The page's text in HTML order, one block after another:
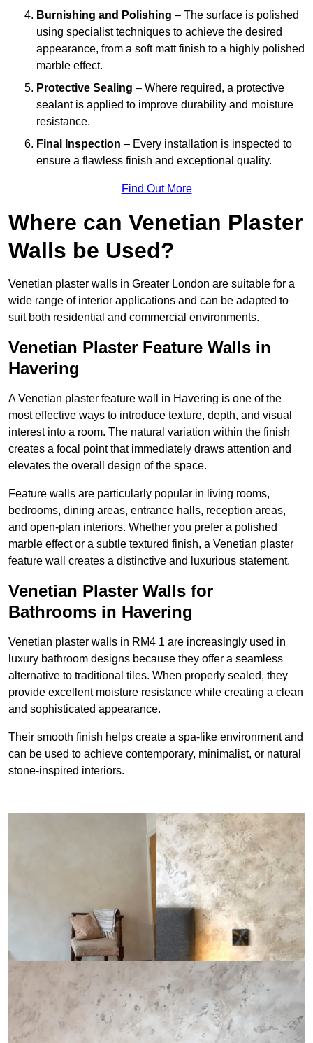
Burnishing and Polishing – The surface is polished
using specialist techniques to achieve the desired
appearance, from a soft matt finish to a highly polished
marble effect.
Protective Sealing – Where required, a protective
sealant is applied to improve durability and moisture
resistance.
Final Inspection – Every installation is inspected to
ensure a flawless finish and exceptional quality.
Find Out More
Where can Venetian Plaster
Walls be Used?
Venetian plaster walls in Greater London are suitable for a
wide range of interior applications and can be adapted to
suit both residential and commercial environments.
Venetian Plaster Feature Walls in
Havering
A Venetian plaster feature wall in Havering is one of the
most effective ways to introduce texture, depth, and visual
interest into a room. The natural variation within the finish
creates a focal point that immediately draws attention and
elevates the overall design of the space.
Feature walls are particularly popular in living rooms,
bedrooms, dining areas, entrance halls, reception areas,
and open-plan interiors. Whether you prefer a polished
marble effect or a subtle textured finish, a Venetian plaster
feature wall creates a distinctive and luxurious statement.
Venetian Plaster Walls for
Bathrooms in Havering
Venetian plaster walls in RM4 1 are increasingly used in
luxury bathroom designs because they offer a seamless
alternative to traditional tiles. When properly sealed, they
provide excellent moisture resistance while creating a clean
and sophisticated appearance.
Their smooth finish helps create a spa-like environment and
can be used to achieve contemporary, minimalist, or natural
stone-inspired interiors.